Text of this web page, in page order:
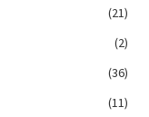
(21)
(2)
(36)
(11)